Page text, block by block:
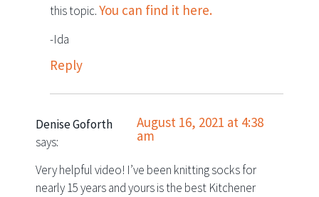
this topic.You can find it here.
-Ida
Reply
Denise Goforth
says:
August 16, 2021 at 4:38
am
Very helpful video! I’ve been knitting socks for
nearly 15 years and yours is the best Kitchener